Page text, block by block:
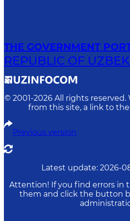
THE GOVERNMENT
REPUBLIC OF
© 2001-2026 All rights
from this site, a link to
Previous version
Latest update: 2026-
Attention! If you find errors in
them and click the button